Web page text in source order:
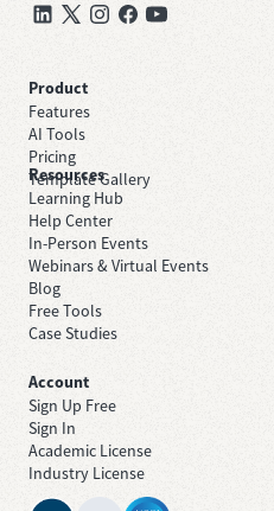
Product
Features
AI Tools
Pricing
Template Gallery
Resources
Learning Hub
Help Center
In-Person Events
Webinars & Virtual Events
Blog
Free Tools
Case Studies
Account
Sign Up Free
Sign In
Academic License
Industry License